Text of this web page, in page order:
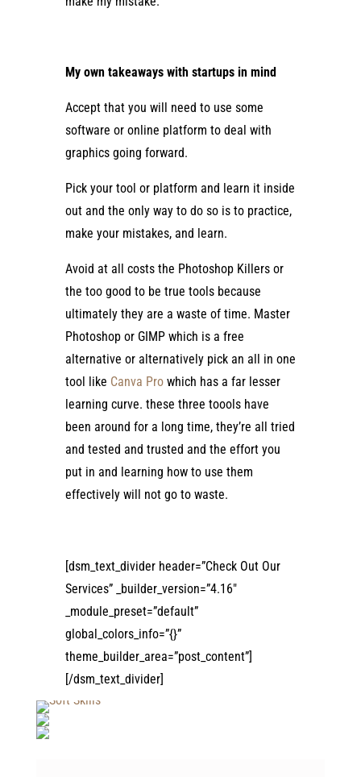
My own takeaways with startups in mind
Accept that you will need to use some
software or online platform to deal with
graphics going forward.
Pick your tool or platform and learn it inside
out and the only way to do so is to practice,
make your mistakes, and learn.
Avoid at all costs the Photoshop Killers or
the too good to be true tools because
ultimately they are a waste of time. Master
Photoshop or GIMP which is a free
alternative or alternatively pick an all in one
tool like Canva Prowhich has a far lesser
learning curve. these three toools have
been around for a long time, they’re all tried
and tested and trusted and the effort you
put in and learning how to use them
effectively will not go to waste.
[dsm_text_divider header=”Check Out Our
Services” _builder_version=”4.16″
_module_preset=”default”
global_colors_info=”{}”
theme_builder_area=”post_content”]
[/dsm_text_divider]